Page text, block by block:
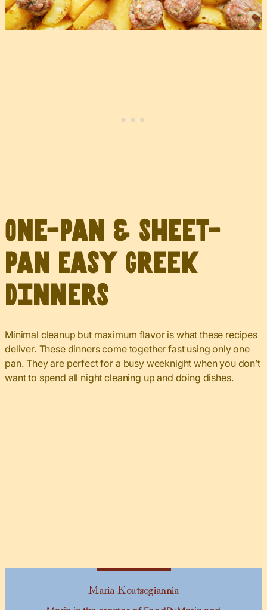
One-Pan & Sheet-
Pan Easy Greek
Dinners
Minimal cleanup but maximum flavor is what these recipes
deliver. These dinners come together fast using only one
pan. They are perfect for a busy weeknight when you don’t
want to spend all night cleaning up and doing dishes.
Maria Koutsogiannia